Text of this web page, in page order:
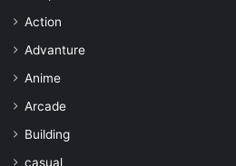
Action
Advanture
Anime
Arcade
Building
casual